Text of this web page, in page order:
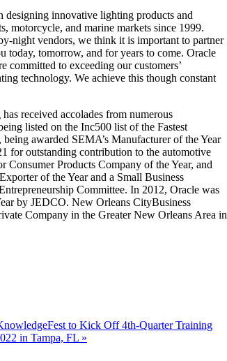
designing innovative lighting products and
motorcycle, and marine markets since 1999.
night vendors, we think it is important to partner
today, tomorrow, and for years to come. Oracle
to exceeding our customers’
technology. We achieve this though constant
received accolades from numerous
listed on the Inc500 list of the Fastest
awarded SEMA’s Manufacturer of the Year
for outstanding contribution to the automotive
Products Company of the Year, and
of the Year and a Small Business
Committee. In 2012, Oracle was
by JEDCO. New Orleans CityBusiness
Company in the Greater New Orleans Area in
to Kick Off 4th-Quarter Training
in Tampa, FL »